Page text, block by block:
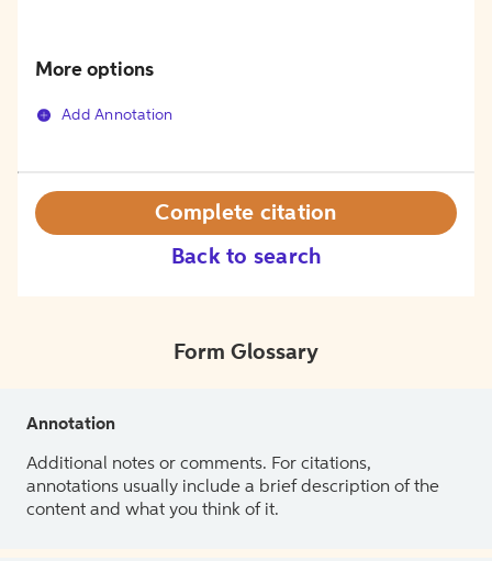
More options
Add Annotation
Back to search
Complete citation
Form Glossary
Annotation
Additional notes or comments. For citations,
annotations usually include a brief description of the
content and what you think of it.